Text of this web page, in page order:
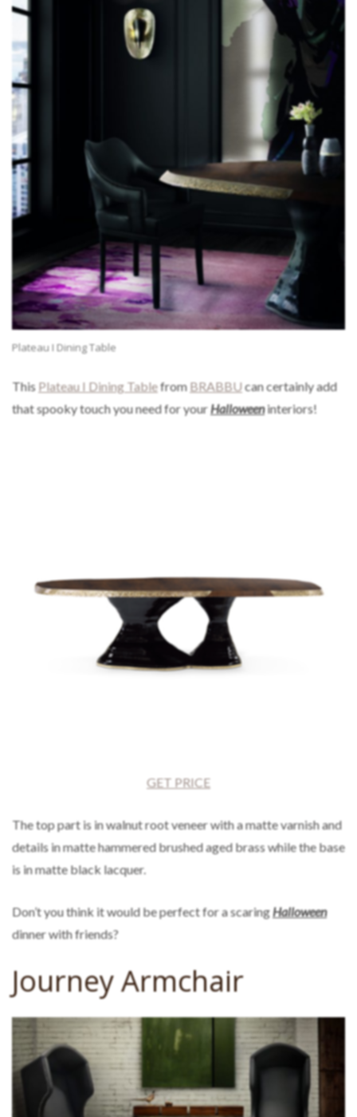
Plateau I Dining Table
This Plateau I Dining Tablefrom BRABBUcan certainly add
that spooky touch you need for yourHalloweeninteriors!
GET PRICE
The top part is in walnut root veneer with a matte varnish and
details in matte hammered brushed aged brass while the base
is in matte black lacquer.
Don’t you think it would be perfect for a scaringHalloween
dinner with friends?
Journey Armchair